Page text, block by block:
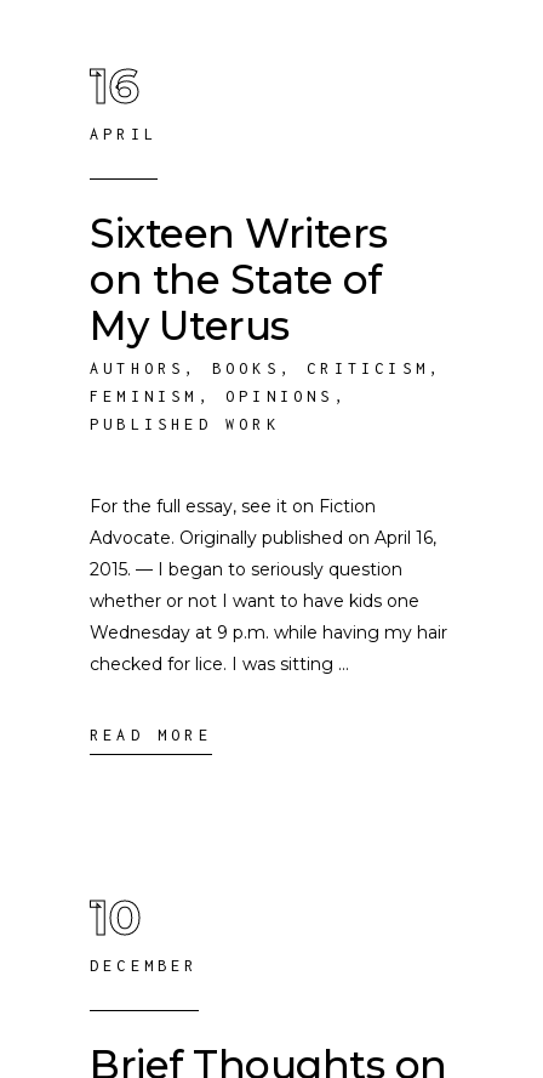
16
APRIL
Sixteen Writers
on the State of
My Uterus
AUTHORS , BOOKS ,CRITICISM ,
FEMINISM ,OPINIONS ,
PUBLISHED WORK
For the full essay, see it on Fiction
Advocate. Originally published on April 16,
2015. — I began to seriously question
whether or not I want to have kids one
Wednesday at 9 p.m. while having my hair
checked for lice. I was sitting
READ MORE
10
DECEMBER
Brief Thoughts on